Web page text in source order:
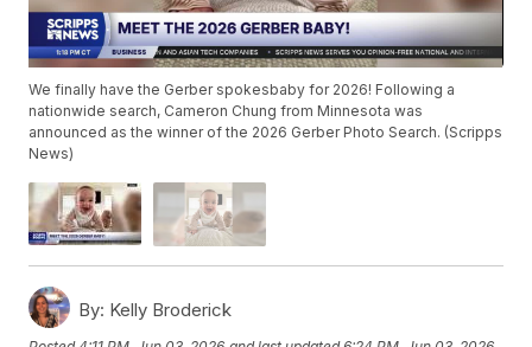
We finally have the Gerber spokesbaby for 2026! Following a
nationwide search, Cameron Chung from Minnesota was
announced as the winner of the 2026 Gerber Photo Search. (Scripps
News)
By: Kelly Broderick